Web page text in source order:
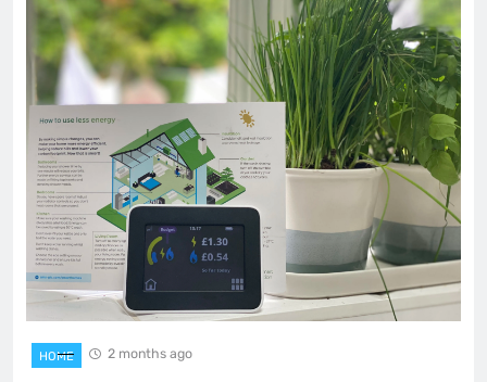
HOME 2 months ago